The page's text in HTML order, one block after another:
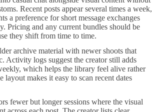
Recent posts appear several times a week,
a preference for short message exchanges
Pricing and any current bundles should be
they shift from time to time.
archive material with newer shoots that
Activity logs suggest the creator still adds
which helps the library feel alive rather
layout makes it easy to scan recent dates
fewer but longer sessions where the visual